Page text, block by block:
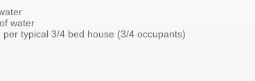
water
typical 3/4 bed house (3/4 occupants)